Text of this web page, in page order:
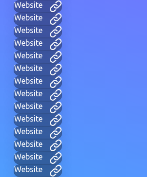
Website
Website
Website
Website
Website
Website
Website
Website
Website
Website
Website
Website
Website
Website